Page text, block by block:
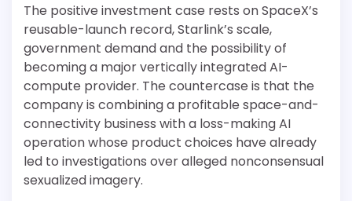
The positive investment case rests on SpaceX’s
reusable-launch record, Starlink’s scale,
government demand and the possibility of
becoming a major vertically integrated AI-
compute provider. The countercase is that the
company is combining a profitable space-and-
connectivity business with a loss-making AI
operation whose product choices have already
led to investigations over alleged nonconsensual
sexualized imagery.